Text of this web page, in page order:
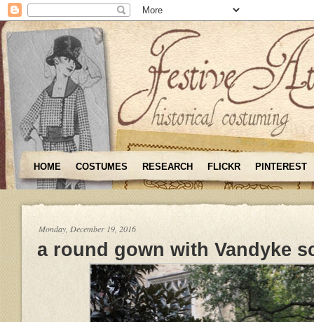
HOME COSTUMES RESEARCH FLICKR PINTEREST
Monday, December 19, 2016
a round gown with Vandyke